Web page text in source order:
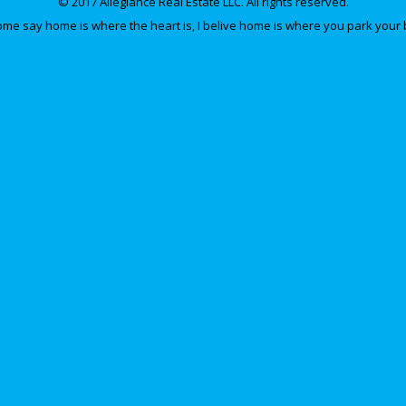
say home is where the heart is, I belive home is where you park your